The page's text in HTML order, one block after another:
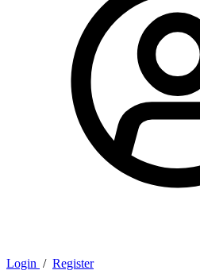
Login / Register